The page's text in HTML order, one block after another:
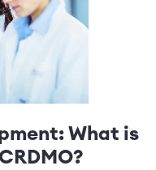
What is